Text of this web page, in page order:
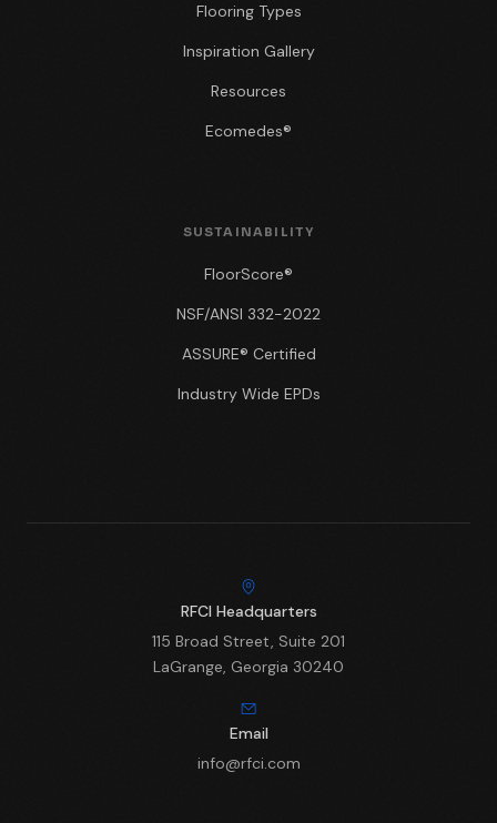
Flooring Types
Inspiration Gallery
Resources
Ecomedes®
SUSTAINABILITY
FloorScore®
NSF/ANSI 332-2022
ASSURE® Certified
Industry Wide EPDs
RFCI Headquarters
115 Broad Street, Suite 201
LaGrange, Georgia 30240
Email
info@rfci.com